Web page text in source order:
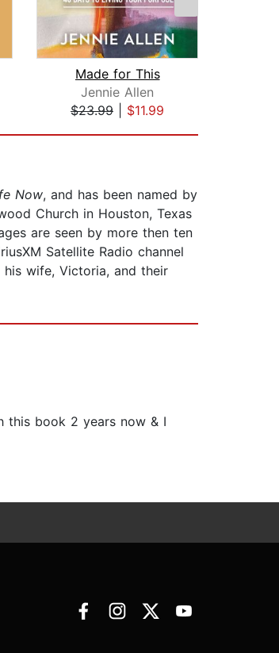
Made for This
Jennie Allen
$23.99
$11.99
Now, and has been named by
Church in Houston, Texas
are seen by more then ten
Satellite Radio channel
wife, Victoria, and their
this book 2 years now & I